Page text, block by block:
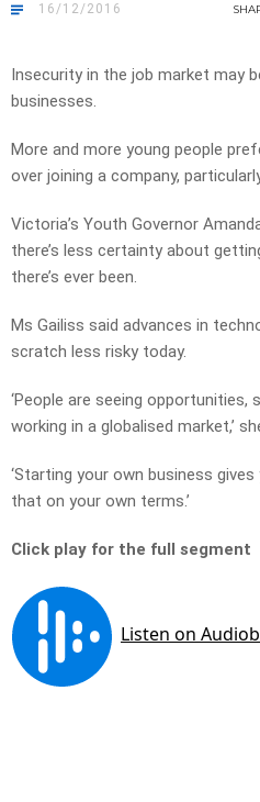
16/12/2016
Insecurity in the job market may
businesses.
More and more young people
over joining a company,
Victoria’s Youth Governor
there’s less certainty about
there’s ever been.
Ms Gailiss said advances in
scratch less risky today.
‘People are seeing opportunities,
working in a globalised market,’
‘Starting your own business
that on your own terms.’
Click play for the full segment